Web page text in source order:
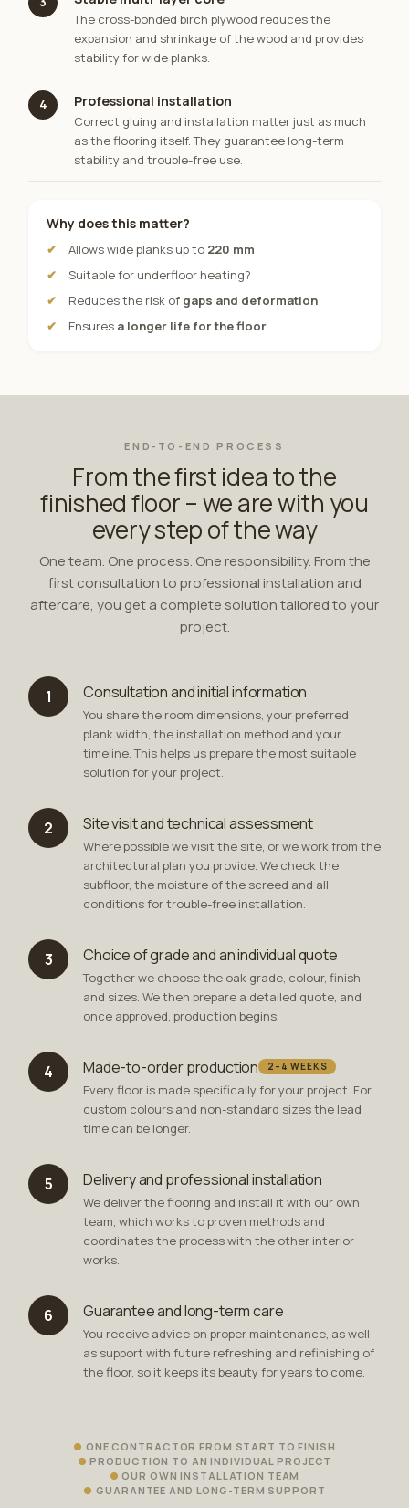
The cross-bonded birch plywood reduces the
expansion and shrinkage of the wood and provides
stability for wide planks.
4 Professional installation
Correct gluing and installation matter just as much
as the flooring itself. They guarantee long-term
stability and trouble-free use.
Why does this matter?
Allows wide planks up to 220 mm
Suitable for underfloor heating?
Reduces the risk of gaps and deformation
Ensures a longer life for the floor
END-TO-END PROCESS
From the first idea to the
finished floor – we are with you
every step of the way
One team. One process. One responsibility. From the
first consultation to professional installation and
aftercare, you get a complete solution tailored to your
project.
1 Consultation and initial information
You share the room dimensions, your preferred
plank width, the installation method and your
timeline. This helps us prepare the most suitable
solution for your project.
2 Site visit and technical assessment
Where possible we visit the site, or we work from the
architectural plan you provide. We check the
subfloor, the moisture of the screed and all
conditions for trouble-free installation.
3 Choice of grade and an individual quote
Together we choose the oak grade, colour, finish
and sizes. We then prepare a detailed quote, and
once approved, production begins.
4 Made-to-order production 2–4 WEEKS
Every floor is made specifically for your project. For
custom colours and non-standard sizes the lead
time can be longer.
5 Delivery and professional installation
We deliver the flooring and install it with our own
team, which works to proven methods and
coordinates the process with the other interior
works.
6 Guarantee and long-term care
You receive advice on proper maintenance, as well
as support with future refreshing and refinishing of
the floor, so it keeps its beauty for years to come.
ONE CONTRACTOR FROM START TO FINISH
PRODUCTION TO AN INDIVIDUAL PROJECT
OUR OWN INSTALLATION TEAM
GUARANTEE AND LONG-TERM SUPPORT